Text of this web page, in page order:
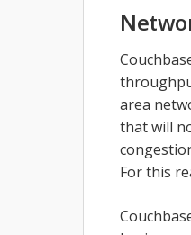
area
that will
For this